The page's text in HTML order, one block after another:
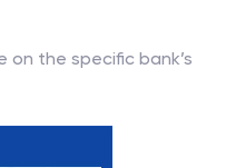
on the specific bank’s